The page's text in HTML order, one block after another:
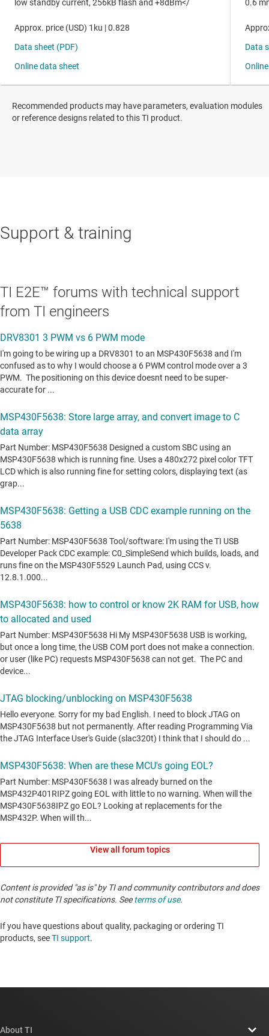
Recommended products may have parameters, evaluation modules
or reference designs related to this TI product.
Support & training
TI E2E™ forums with technical support
from TI engineers
View all forum topics
Content is provided "as is" by TI and community contributors and does
not constitute TI specifications. Seeterms of use.
If you have questions about quality, packaging or ordering TI
products, seeTI support. ​​​​​​​​​​​​​​
About TI